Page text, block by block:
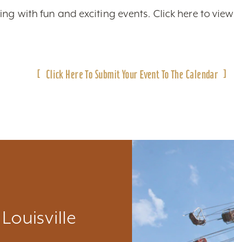
with fun and exciting events. Click here to view
Click Here To Submit Your Event To The Calendar